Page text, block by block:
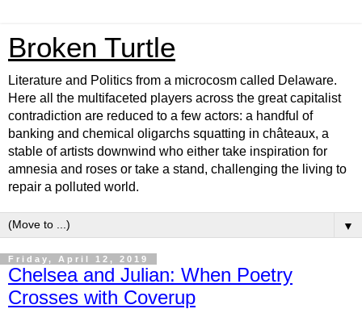
Broken Turtle
Literature and Politics from a microcosm called Delaware.
Here all the multifaceted players across the great capitalist
contradiction are reduced to a few actors: a handful of
banking and chemical oligarchs squatting in châteaux, a
stable of artists downwind who either take inspiration for
amnesia and roses or take a stand, challenging the living to
repair a polluted world.
▼
Friday, April 12, 2019
Chelsea and Julian: When Poetry
Crosses with Coverup